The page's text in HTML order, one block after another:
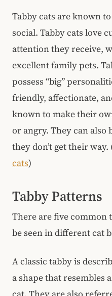
Tabby cats are known
social. Tabby cats love
attention they receive,
excellent family pets.
possess “big”
friendly, affectionate,
known to make their
or angry. They can also
they don’t get their way.
cats)
Tabby Patterns
There are five common
be seen in different cat
A classic tabby is
a shape that resembles